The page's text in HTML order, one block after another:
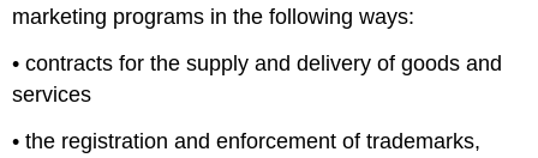
marketing programs in the following ways:
• contracts for the supply and delivery of goods and
services
• the registration and enforcement of trademarks,